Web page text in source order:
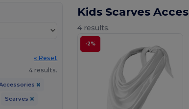
« Reset
4 results.
Scarves
Kids Scarves
4 results.
-2%